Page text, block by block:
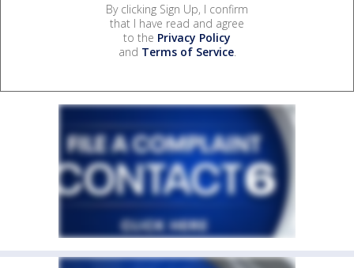
By clicking Sign Up, I confirm
that I have read and agree
to the Privacy Policy
and Terms of Service.